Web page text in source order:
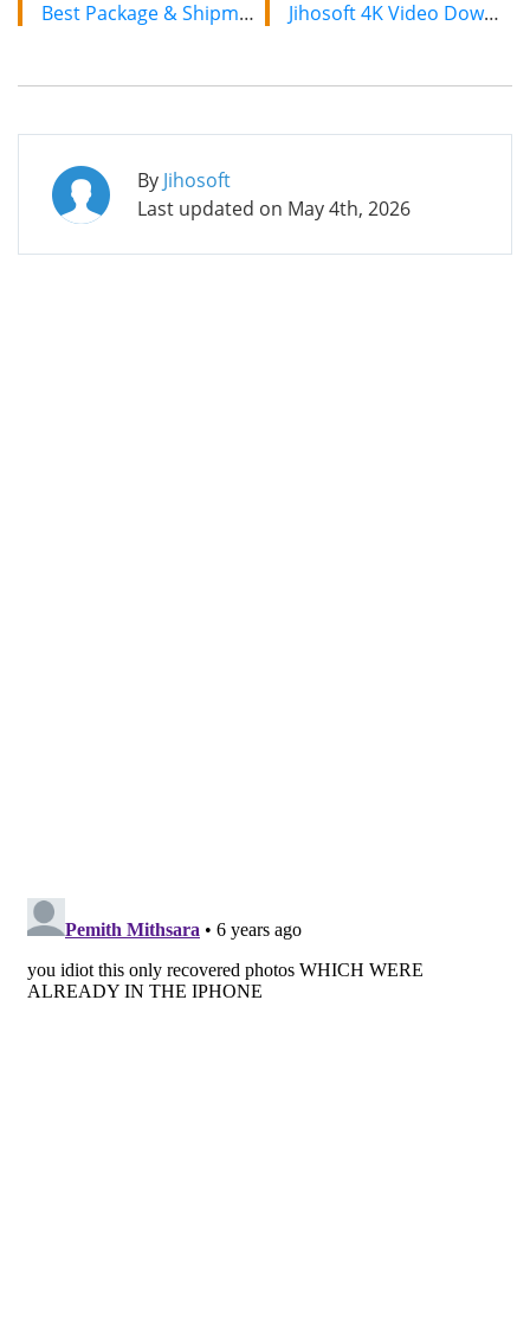
Best Package & Shipment Tracking Apps for iPhone/iPad in 2019 Jihosoft 4K Video Downloader: The Ultimate Video Download Solution
By Jihosoft
Last updated on May 4th, 2026